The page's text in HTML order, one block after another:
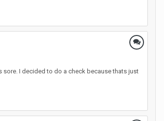
I decided to do a check because thats just